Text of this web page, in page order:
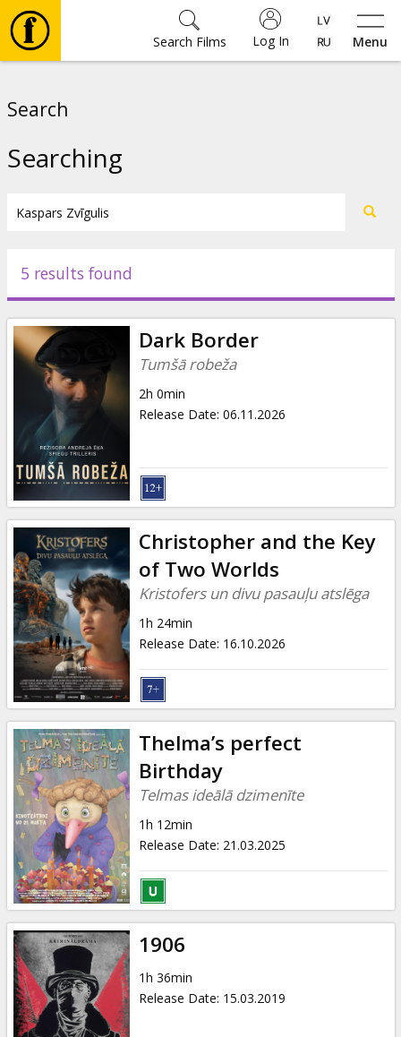
Menu
Log In
Search Films
Events
News
Gift
cards
Cinema
snacks
B2B
Cinema
Club
Search
Searching
5 results found
Dark Border
Tumšā robeža
2h 0min
Release Date: 06.11.2026
Christopher and the Key
of Two Worlds
Kristofers un divu pasauļu atslēga
1h 24min
Release Date: 16.10.2026
Thelma’s perfect
Birthday
Telmas ideālā dzimenīte
1h 12min
Release Date: 21.03.2025
1906
1h 36min
Release Date: 15.03.2019